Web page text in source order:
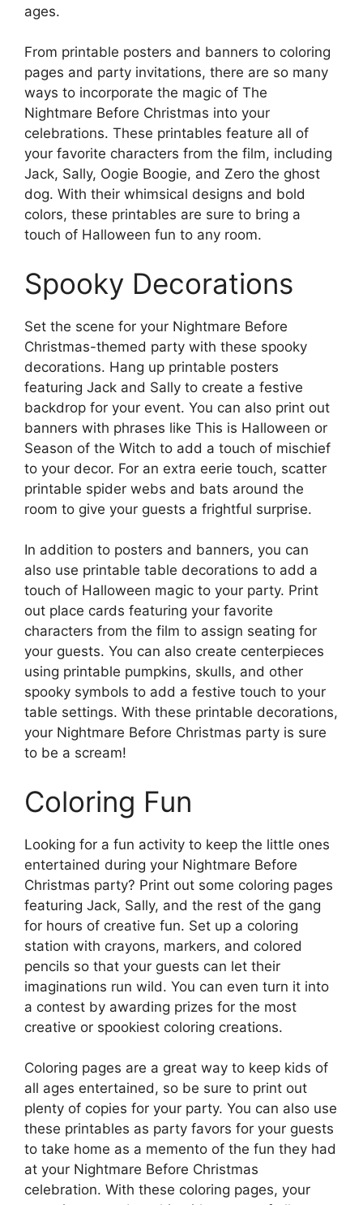
ages.
From printable posters and banners to coloring
pages and party invitations, there are so many
ways to incorporate the magic of The
Nightmare Before Christmas into your
celebrations. These printables feature all of
your favorite characters from the film, including
Jack, Sally, Oogie Boogie, and Zero the ghost
dog. With their whimsical designs and bold
colors, these printables are sure to bring a
touch of Halloween fun to any room.
Spooky Decorations
Set the scene for your Nightmare Before
Christmas-themed party with these spooky
decorations. Hang up printable posters
featuring Jack and Sally to create a festive
backdrop for your event. You can also print out
banners with phrases like This is Halloween or
Season of the Witch to add a touch of mischief
to your decor. For an extra eerie touch, scatter
printable spider webs and bats around the
room to give your guests a frightful surprise.
In addition to posters and banners, you can
also use printable table decorations to add a
touch of Halloween magic to your party. Print
out place cards featuring your favorite
characters from the film to assign seating for
your guests. You can also create centerpieces
using printable pumpkins, skulls, and other
spooky symbols to add a festive touch to your
table settings. With these printable decorations,
your Nightmare Before Christmas party is sure
to be a scream!
Coloring Fun
Looking for a fun activity to keep the little ones
entertained during your Nightmare Before
Christmas party? Print out some coloring pages
featuring Jack, Sally, and the rest of the gang
for hours of creative fun. Set up a coloring
station with crayons, markers, and colored
pencils so that your guests can let their
imaginations run wild. You can even turn it into
a contest by awarding prizes for the most
creative or spookiest coloring creations.
Coloring pages are a great way to keep kids of
all ages entertained, so be sure to print out
plenty of copies for your party. You can also use
these printables as party favors for your guests
to take home as a memento of the fun they had
at your Nightmare Before Christmas
celebration. With these coloring pages, your